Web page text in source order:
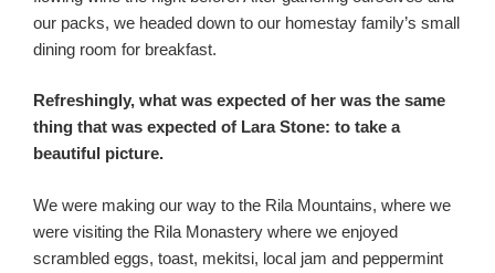
our packs, we headed down to our homestay family’s small
dining room for breakfast.
Refreshingly, what was expected of her was the same
thing that was expected of Lara Stone: to take a
beautiful picture.
We were making our way to the Rila Mountains, where we
were visiting the Rila Monastery where we enjoyed
scrambled eggs, toast, mekitsi, local jam and peppermint